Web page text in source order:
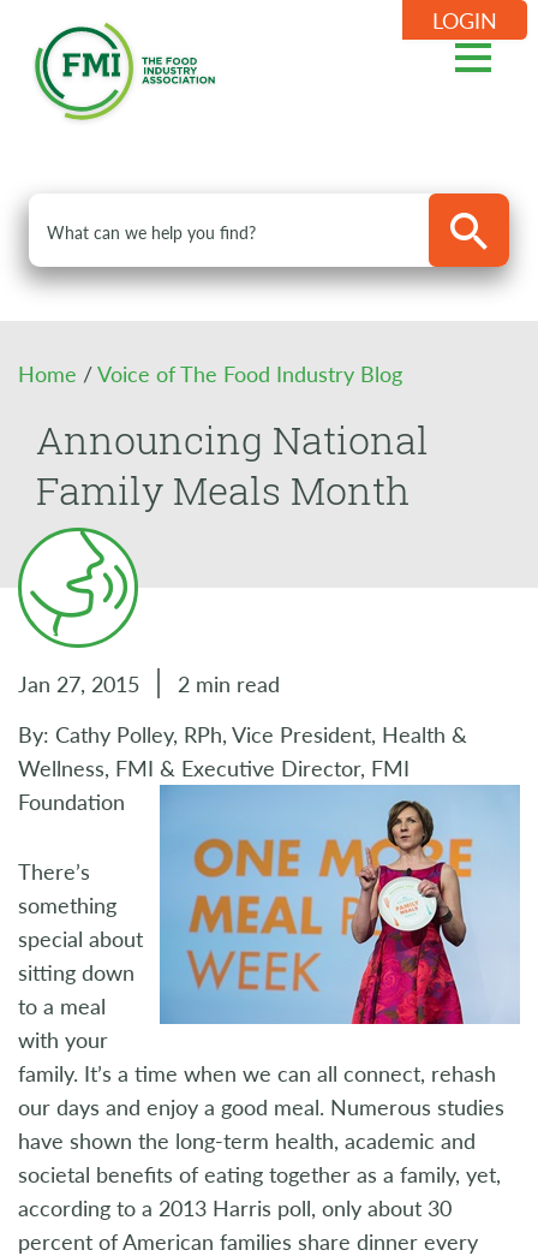
LOGIN
Home /Voice of The Food Industry Blog
Announcing National
Family Meals Month
Jan 27, 2015
2 min read
By: Cathy Polley, RPh, Vice President, Health &
Wellness, FMI & Executive Director, FMI
Foundation
There’s
something
special about
sitting down
to a meal
with your
family. It’s a time when we can all connect, rehash
our days and enjoy a good meal. Numerous studies
have shown the long-term health, academic and
societal benefits of eating together as a family, yet,
according to a 2013 Harris poll, only about 30
percent of American families share dinner every